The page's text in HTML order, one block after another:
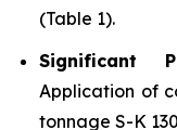
(Table 1).
Significant
Application of
tonnage S-K